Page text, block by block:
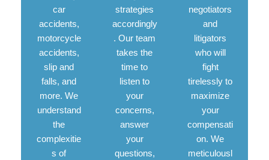
car
accidents,
motorcycle
accidents,
slip and
falls, and
more. We
understand
the
complexitie
s of
strategies
accordingly
. Our team
takes the
time to
listen to
your
concerns,
answer
your
questions,
negotiators
and
litigators
who will
fight
tirelessly to
maximize
your
compensati
on. We
meticulousl